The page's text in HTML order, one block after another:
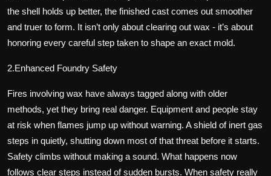
the shell holds up better, the finished cast comes out smoother
and truer to form. It isn’t only about clearing out wax - it’s about
honoring every careful step taken to shape an exact mold.
2.Enhanced Foundry Safety
Fires involving wax have always tagged along with older
methods, yet they bring real danger. Equipment and people stay
at risk when flames jump up without warning. A shield of inert gas
steps in quietly, shutting down most of that threat before it starts.
Safety climbs without making a sound. What happens now
follows clear steps instead of sudden bursts. When safety really